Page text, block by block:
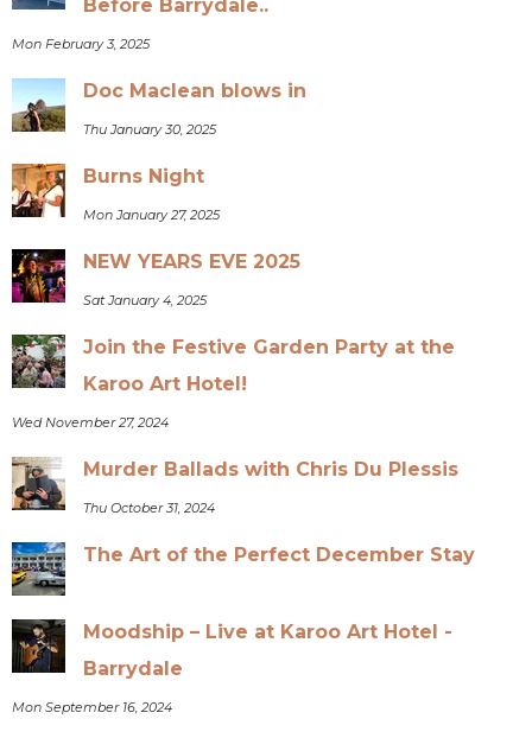
Before Barrydale..
Mon February 3, 2025
Doc Maclean blows in
Thu January 30, 2025
Burns Night
Mon January 27, 2025
NEW YEARS EVE 2025
Sat January 4, 2025
Join the Festive Garden Party at the
Karoo Art Hotel!
Wed November 27, 2024
Murder Ballads with Chris Du Plessis
Thu October 31, 2024
The Art of the Perfect December Stay
Moodship – Live at Karoo Art Hotel -
Barrydale
Mon September 16, 2024